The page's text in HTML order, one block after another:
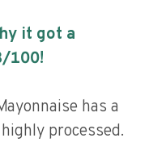
it got a
/100!
has a
processed.